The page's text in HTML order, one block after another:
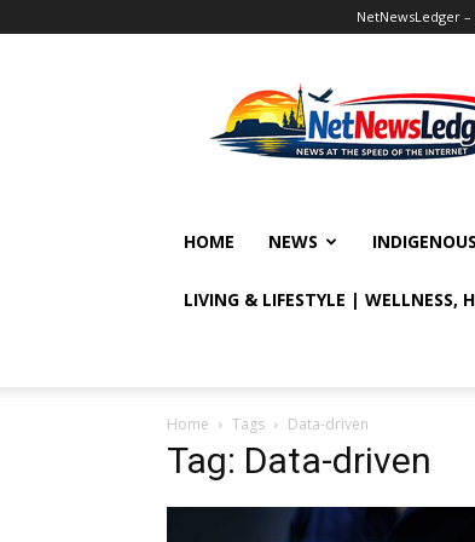
NetNewsLedger
HOME NEWS INDIGENOUS
LIVING & LIFESTYLE | WELLNESS,
Home Tags Data-driven
Tag: Data-driven